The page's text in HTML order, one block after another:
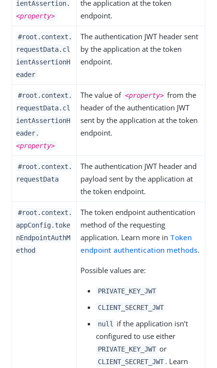
ientAssertion.
<property>
the application at the token
endpoint.
#root.context.
requestData.cl
ientAssertionH
eader
The authentication JWT header sent
by the application at the token
endpoint.
#root.context.
requestData.cl
ientAssertionH
eader.
<property>
The value of <property> from the
header of the authentication JWT
sent by the application at the token
endpoint.
#root.context.
requestData
The authentication JWT header and
payload sent by the application at
the token endpoint.
#root.context.
appConfig.toke
nEndpointAuthM
ethod
The token endpoint authentication
method of the requesting
application. Learn more in Token
endpoint authentication methods.
Possible values are:
PRIVATE_KEY_JWT
CLIENT_SECRET_JWT
null
if the application isn’t
configured to use either
PRIVATE_KEY_JWT or
CLIENT_SECRET_JWT . Learn